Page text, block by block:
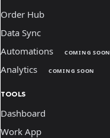
Order Hub
Data Sync
Automations
COMING SOON
Analytics COMING SOON
TOOLS
Dashboard
Work App